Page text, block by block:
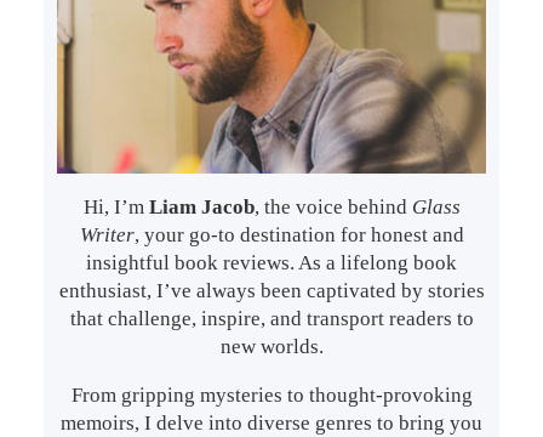
Hi, I’m Liam Jacob, the voice behind Glass
Writer, your go-to destination for honest and
insightful book reviews. As a lifelong book
enthusiast, I’ve always been captivated by stories
that challenge, inspire, and transport readers to
new worlds.
From gripping mysteries to thought-provoking
memoirs, I delve into diverse genres to bring you